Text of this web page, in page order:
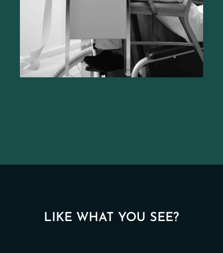
LIKE WHAT YOU SEE?